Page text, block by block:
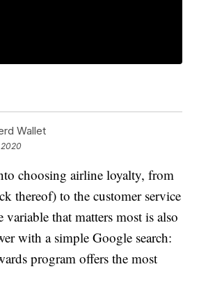
Wallet
choosing airline loyalty, from
thereof) to the customer service
that matters most is also
with a simple Google search:
program offers the most